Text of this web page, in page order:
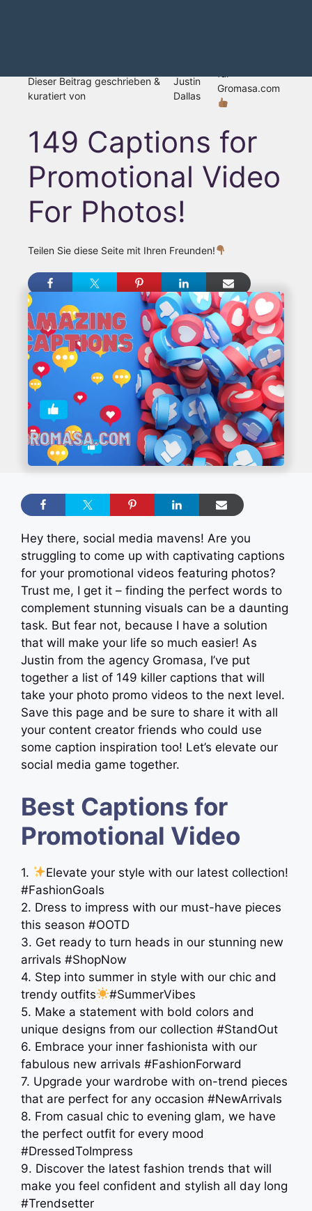
Dieser Beitrag geschrieben &
kuratiert von
Justin
Dallas
Gromasa.com
149 Captions for
Promotional Video
For Photos!
Teilen Sie diese Seite mit Ihren Freunden!
Hey there, social media mavens! Are you
struggling to come up with captivating captions
for your promotional videos featuring photos?
Trust me, I get it – finding the perfect words to
complement stunning visuals can be a daunting
task. But fear not, because I have a solution
that will make your life so much easier! As
Justin from the agency Gromasa, I’ve put
together a list of 149 killer captions that will
take your photo promo videos to the next level.
Save this page and be sure to share it with all
your content creator friends who could use
some caption inspiration too! Let’s elevate our
social media game together.
Best Captions for
Promotional Video
1.
Elevate your style with our latest collection!
#FashionGoals
2. Dress to impress with our must-have pieces
this season #OOTD
3. Get ready to turn heads in our stunning new
arrivals #ShopNow
4. Step into summer in style with our chic and
trendy outfits
#SummerVibes
5. Make a statement with bold colors and
unique designs from our collection #StandOut
6. Embrace your inner fashionista with our
fabulous new arrivals #FashionForward
7. Upgrade your wardrobe with on-trend pieces
that are perfect for any occasion #NewArrivals
8. From casual chic to evening glam, we have
the perfect outfit for every mood
#DressedToImpress
9. Discover the latest fashion trends that will
make you feel confident and stylish all day long
️#Trendsetter